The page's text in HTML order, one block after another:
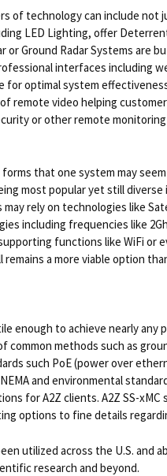
of technology can include
LED Lighting, offer
Ground Radar Systems are
interfaces including
for optimal system
remote video helping
or other remote
that one system may
most popular yet still
rely on technologies like
including frequencies like
functions like WiFi
a more viable option
enough to achieve nearly
methods such as
such PoE (power over
and environmental
for A2Z clients. A2Z SS-
options to fine details
utilized across the U.S. and
research and beyond.